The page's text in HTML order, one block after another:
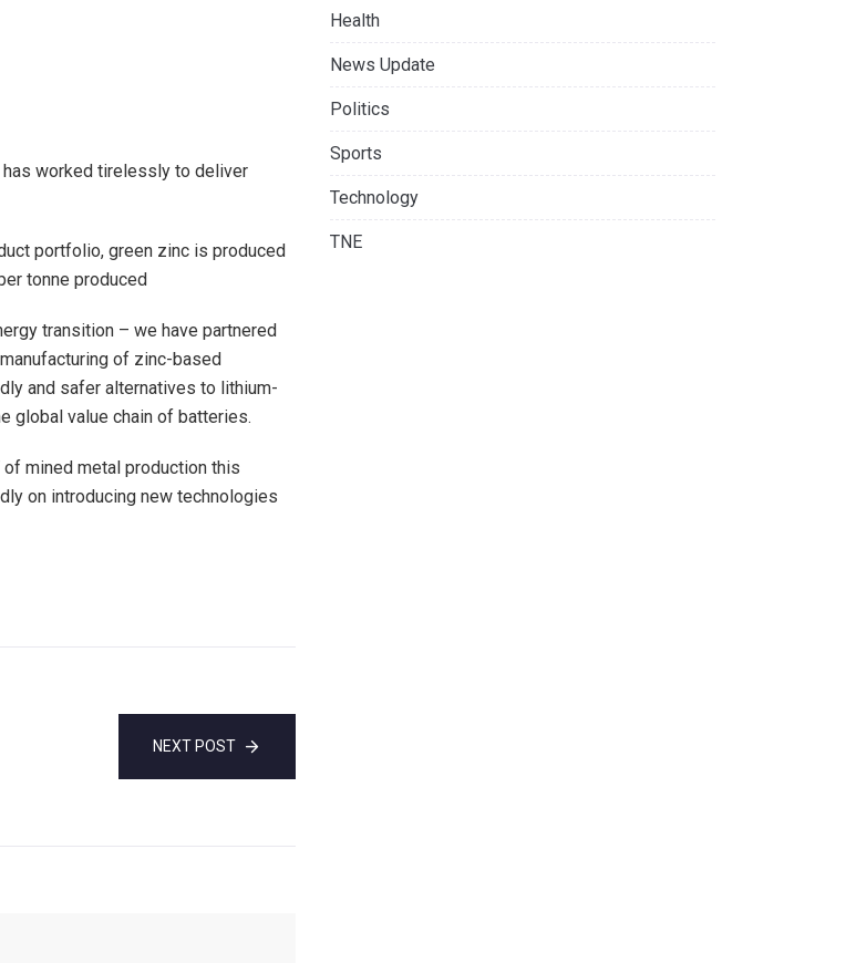
worked tirelessly to deliver
portfolio, green zinc is produced
tonne produced
transition – we have partnered
of zinc-based
and safer alternatives to lithium-
global value chain of batteries.
mined metal production this
on introducing new technologies
NEXT POST
Health
News Update
Politics
Sports
Technology
TNE